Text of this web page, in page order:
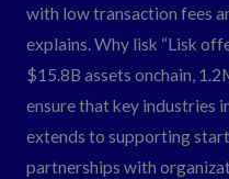
with low transaction fees
explains. Why lisk “Lisk
$15.8B assets onchain,
ensure that key industries
extends to supporting
partnerships with